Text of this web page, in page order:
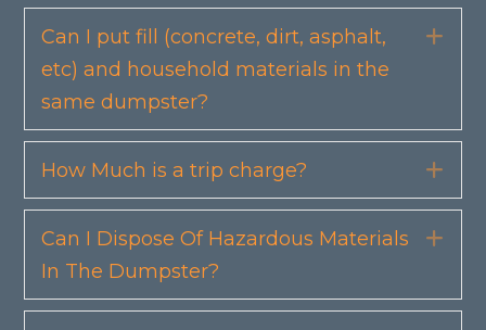
Can I put fill (concrete, dirt, asphalt,
etc) and household materials in the
same dumpster?
How Much is a trip charge?
Can I Dispose Of Hazardous Materials
In The Dumpster?